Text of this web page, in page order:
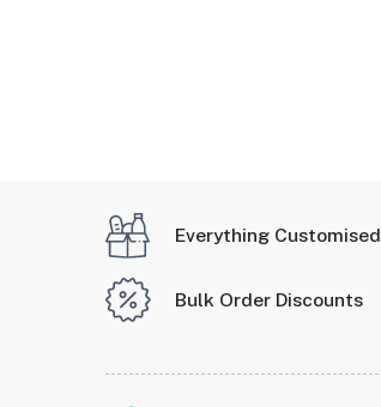
Everything Customised
Bulk Order Discounts